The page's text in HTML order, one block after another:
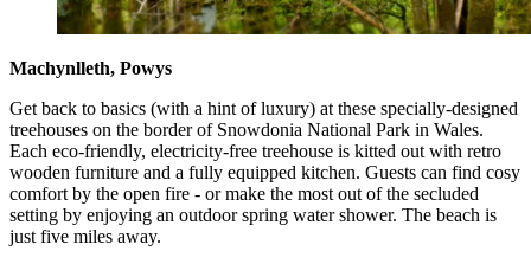
Machynlleth, Powys
Get back to basics (with a hint of luxury) at these specially-designed
treehouses on the border of Snowdonia National Park in Wales.
Each eco-friendly, electricity-free treehouse is kitted out with retro
wooden furniture and a fully equipped kitchen. Guests can find cosy
comfort by the open fire - or make the most out of the secluded
setting by enjoying an outdoor spring water shower. The beach is
just five miles away.